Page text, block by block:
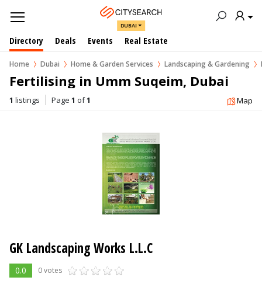
DUBAI
Directory Deals Events Real Estate
Home Dubai Home & Garden Services Landscaping & Gardening
Fertilising in Umm Suqeim, Dubai
1 listings Page 1 of1 Map
GK Landscaping Works L.L.C
0.0 0 votes